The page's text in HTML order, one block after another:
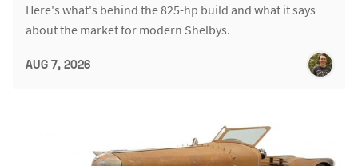
Here's what's behind the 825-hp build and what it says
about the market for modern Shelbys.
AUG 7, 2026